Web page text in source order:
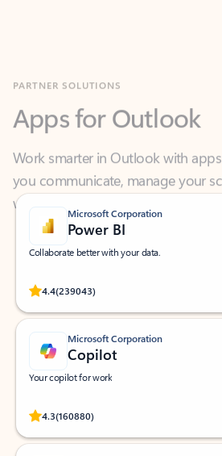
Work smarter in Outlook with apps
you communicate, manage your
what you need—simply and fast.
Microsoft Corporation
Power BI
Collaborate better with your data.
4.4(239043)
Rated (#=ratingAverage#) stars out of 5
Microsoft Corporation
Copilot
Your copilot for work
4.3(160880)
Rated (#=ratingAverage#) stars out of 5 stars,